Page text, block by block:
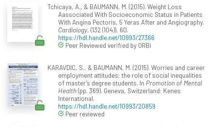
Tchicaya, A., & BAUMANN, M. (2015). Weight Loss
Aassociated With Socioeconomic Status in Patients
With Angina Pectoris, 5 Yeras After and Angiography.
Cardiology, (132 (104)), 60.
https://hdl.handle.net/10993/27366
Peer Reviewed verified by ORBi
KARAVDIC, S., & BAUMANN, M. (2015). Worries and career
employment attitudes: the role of social inequalities
of master’s degree students. In Promotion of Mental
Health(pp. 369). Geneva, Switzerland: Kenes
International.
https://hdl.handle.net/10993/20859
Peer reviewed